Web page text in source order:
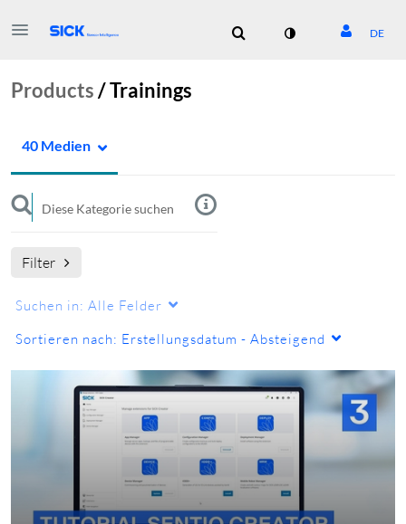
DE
Products/Trainings
40 Medien
Filter
Suchen in: Alle Felder
Sortieren nach: Erstellungsdatum - Absteigend